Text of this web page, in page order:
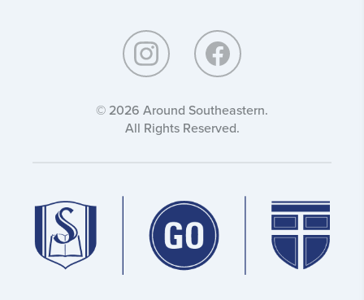
© 2026 Around Southeastern.
All Rights Reserved.